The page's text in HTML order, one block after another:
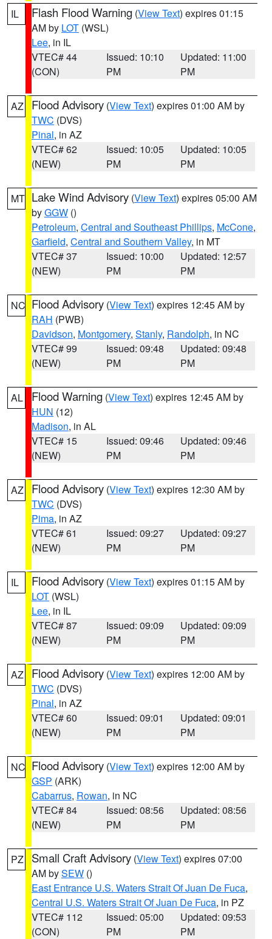
IL Flash Flood Warning (View Text) expires 01:15
AM by LOT (WSL)
Lee, in IL
VTEC# 44
(CON)
Issued: 10:10
PM
Updated: 11:00
PM
AZ Flood Advisory (View Text) expires 01:00 AM by
TWC (DVS)
Pinal, in AZ
VTEC# 62
(NEW)
Issued: 10:05
PM
Updated: 10:05
PM
MT Lake Wind Advisory (View Text) expires 05:00 AM
byGGW ()
Petroleum, Central and Southeast Phillips, McCone,
Garfield, Central and Southern Valley, in MT
VTEC# 37
(NEW)
Issued: 10:00
PM
Updated: 12:57
PM
NC Flood Advisory (View Text) expires 12:45 AM by
RAH (PWB)
Davidson, Montgomery, Stanly, Randolph, in NC
VTEC# 99
(NEW)
Issued: 09:48
PM
Updated: 09:48
PM
AL Flood Warning (View Text) expires 12:45 AM by
HUN (12)
Madison, in AL
VTEC# 15
(NEW)
Issued: 09:46
PM
Updated: 09:46
PM
AZ Flood Advisory (View Text) expires 12:30 AM by
TWC (DVS)
Pima, in AZ
VTEC# 61
(NEW)
Issued: 09:27
PM
Updated: 09:27
PM
IL Flood Advisory (View Text) expires 01:15 AM by
LOT (WSL)
Lee, in IL
VTEC# 87
(NEW)
Issued: 09:09
PM
Updated: 09:09
PM
AZ Flood Advisory (View Text) expires 12:00 AM by
TWC (DVS)
Pinal, in AZ
VTEC# 60
(NEW)
Issued: 09:01
PM
Updated: 09:01
PM
NC Flood Advisory (View Text) expires 12:00 AM by
GSP (ARK)
Cabarrus, Rowan, in NC
VTEC# 84
(NEW)
Issued: 08:56
PM
Updated: 08:56
PM
PZ Small Craft Advisory (View Text) expires 07:00
AM bySEW ()
East Entrance U.S. Waters Strait Of Juan De Fuca,
Central U.S. Waters Strait Of Juan De Fuca, in PZ
VTEC# 112
(CON)
Issued: 05:00
PM
Updated: 09:53
PM